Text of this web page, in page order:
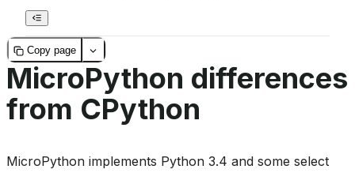
Copy page
MicroPython differences
from CPython
MicroPython implements Python 3.4 and some select